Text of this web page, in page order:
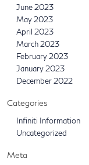
June 2023
May 2023
April 2023
March 2023
February 2023
January 2023
December 2022
Categories
Infiniti Information
Uncategorized
Meta